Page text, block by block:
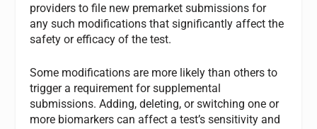
providers to file new premarket submissions for
any such modifications that significantly affect the
safety or efficacy of the test.
Some modifications are more likely than others to
trigger a requirement for supplemental
submissions. Adding, deleting, or switching one or
more biomarkers can affect a test’s sensitivity and